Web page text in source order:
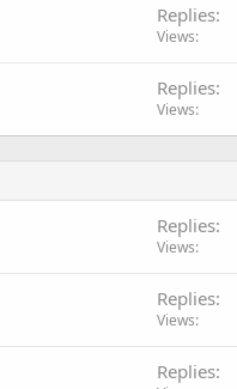
Replies
Views
Replies
Views
Replies
Views
Replies
Views
Replies